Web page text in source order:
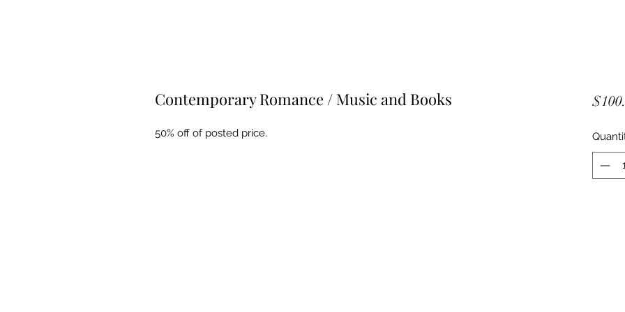
Contemporary Romance / Music and Books
50% off of posted price.